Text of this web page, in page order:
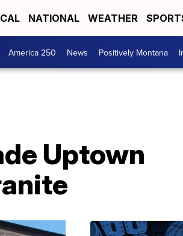
NATIONAL WEATHER
America 250 News Positively Montana
Uptown